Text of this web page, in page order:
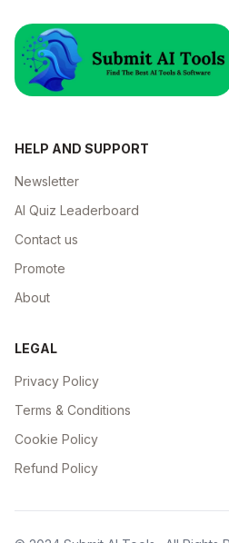
HELP AND SUPPORT
Newsletter
AI Quiz Leaderboard
Contact us
Promote
About
LEGAL
Privacy Policy
Terms & Conditions
Cookie Policy
Refund Policy